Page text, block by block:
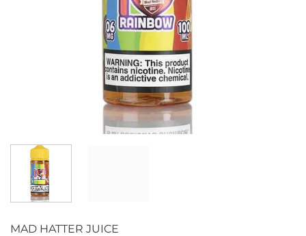
MAD HATTER JUICE